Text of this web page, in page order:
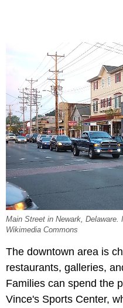
Main Street in Newark,
Wikimedia Commons
The downtown area is
restaurants, galleries,
Families can spend the
Vince's Sports Center,